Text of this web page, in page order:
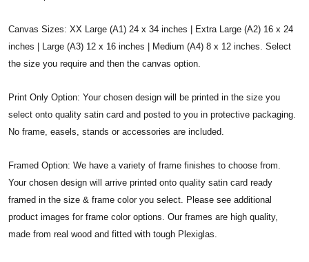
Canvas Sizes: XX Large (A1) 24 x 34 inches | Extra Large (A2) 16 x 24
inches | Large (A3) 12 x 16 inches | Medium (A4) 8 x 12 inches. Select
the size you require and then the canvas option.
Print Only Option: Your chosen design will be printed in the size you
select onto quality satin card and posted to you in protective packaging.
No frame, easels, stands or accessories are included.
Framed Option: We have a variety of frame finishes to choose from.
Your chosen design will arrive printed onto quality satin card ready
framed in the size & frame color you select. Please see additional
product images for frame color options. Our frames are high quality,
made from real wood and fitted with tough Plexiglas.